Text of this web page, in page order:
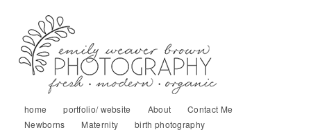
home portfolio/ website About
Contact Me
Newborns
Maternity birth photography